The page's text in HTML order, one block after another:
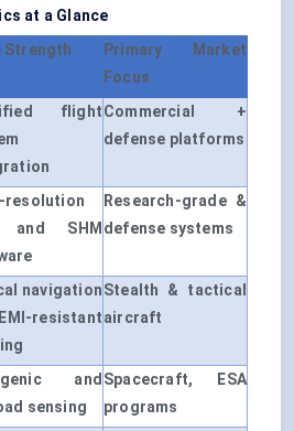
at a Glance
Strength
Primary Market
Focus
flightCommercial +
defense platforms
resolution
and SHM
Research-grade &
defense systems
navigation
resistant
Stealth & tactical
aircraft
and
sensing
Spacecraft, ESA
programs